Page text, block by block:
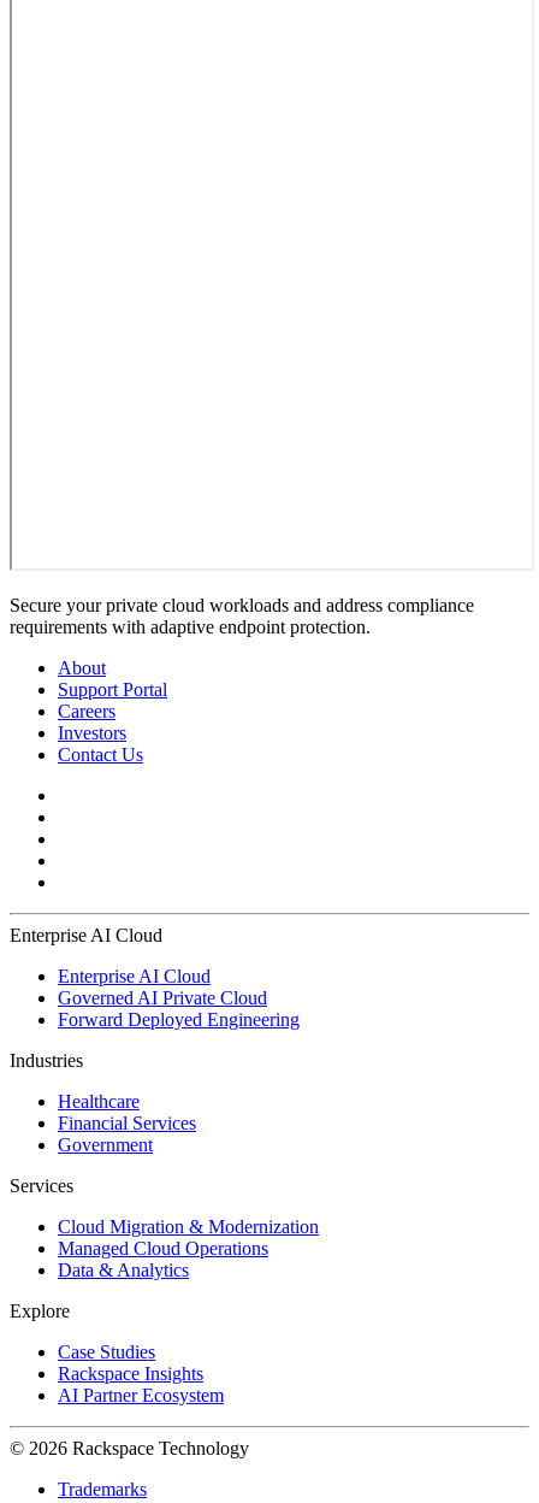
Secure your private cloud workloads and address compliance
requirements with adaptive endpoint protection.
About
Support Portal
Careers
Investors
Contact Us
Enterprise AI Cloud
Enterprise AI Cloud
Governed AI Private Cloud
Forward Deployed Engineering
Industries
Healthcare
Financial Services
Government
Services
Cloud Migration & Modernization
Managed Cloud Operations
Data & Analytics
Explore
Case Studies
Rackspace Insights
AI Partner Ecosystem
© 2026 Rackspace Technology
Trademarks